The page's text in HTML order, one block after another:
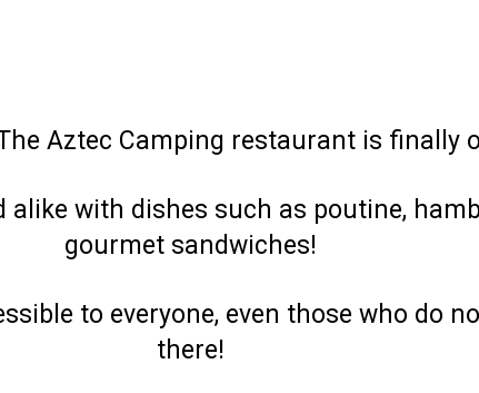
Aztec Camping restaurant is finally
with dishes such as poutine,
gourmet sandwiches!
to everyone, even those who do
there!